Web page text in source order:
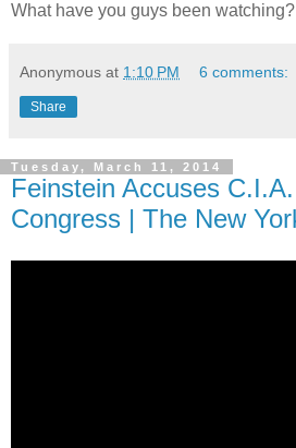
What have you guys been watching?
Anonymous at 1:10 PM 6 comments:
Share
Tuesday, March 11, 2014
Feinstein Accuses
Congress | The New